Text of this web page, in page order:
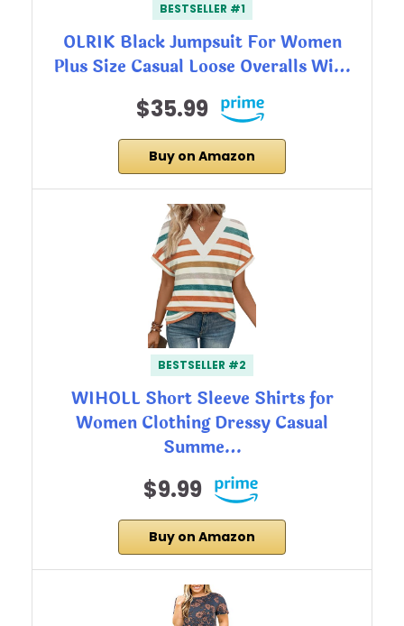
BESTSELLER #1
OLRIK Black Jumpsuit For Women
Plus Size Casual Loose Overalls Wi…
$35.99
Buy on Amazon
BESTSELLER #2
WIHOLL Short Sleeve Shirts for
Women Clothing Dressy Casual
Summe…
$9.99
Buy on Amazon